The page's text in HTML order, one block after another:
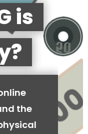
is
the